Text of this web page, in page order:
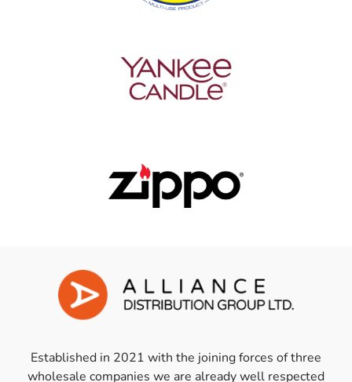
Established in 2021 with the joining forces of three
wholesale companies we are already well respected